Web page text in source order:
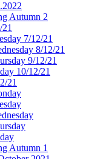
Autumn 2
7/12/21
8/12/21
9/12/21
10/12/21
21
Autumn 1